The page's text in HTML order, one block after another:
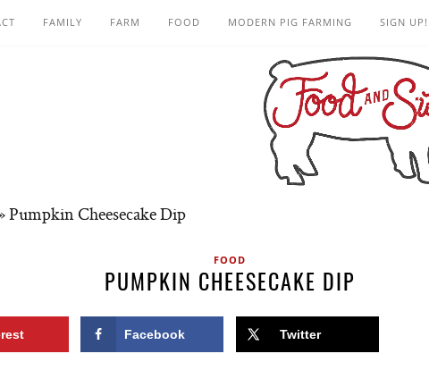
FAMILY FARM FOOD MODERN PIG FARMING SIGN UP!
Pumpkin Cheesecake Dip
FOOD
PUMPKIN CHEESECAKE DIP
Facebook Twitter